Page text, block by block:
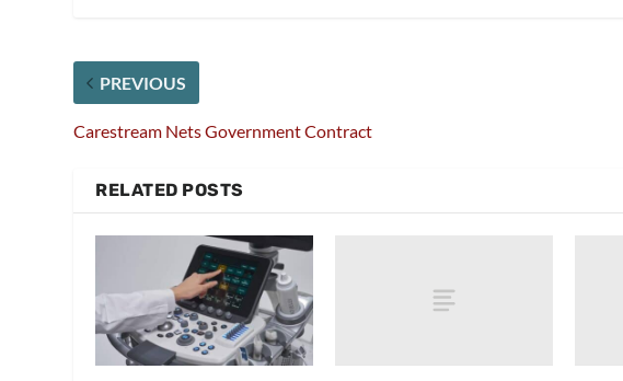
PREVIOUS
Carestream Nets Government Contract
RELATED POSTS